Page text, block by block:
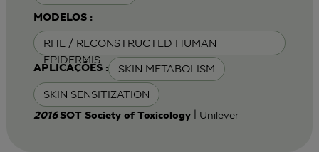
MODELOS :
RHE / RECONSTRUCTED HUMAN
EPIDERMIS
APLICAÇÕES : SKIN METABOLISM
SKIN SENSITIZATION
2016SOT Society of Toxicology| Unilever